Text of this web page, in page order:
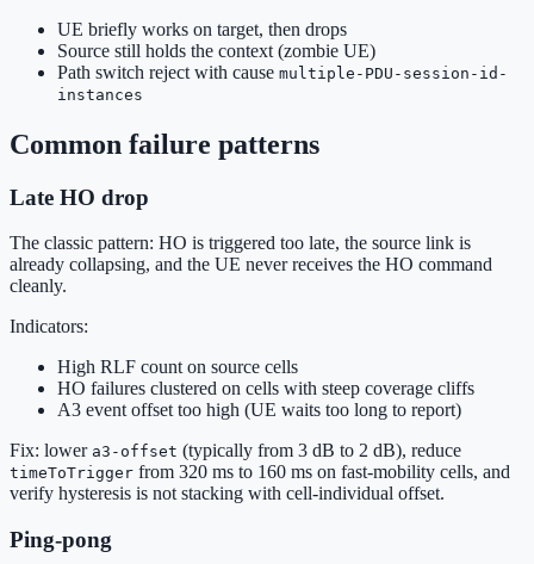
UE briefly works on target, then drops
Source still holds the context (zombie UE)
Path switch reject with cause multiple-PDU-session-id-
instances
Common failure patterns
Late HO drop
The classic pattern: HO is triggered too late, the source link is
already collapsing, and the UE never receives the HO command
cleanly.
Indicators:
High RLF count on source cells
HO failures clustered on cells with steep coverage cliffs
A3 event offset too high (UE waits too long to report)
Fix: lower a3-offset (typically from 3 dB to 2 dB), reduce
timeToTrigger from 320 ms to 160 ms on fast-mobility cells, and
verify hysteresis is not stacking with cell-individual offset.
Ping-pong